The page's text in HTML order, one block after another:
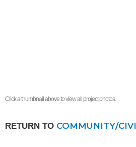
Click a thumbnail above to view all project photos.
RETURN TO COMMUNITY/